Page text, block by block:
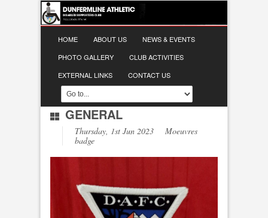
HOME ABOUT US
NEWS & EVENTS
PHOTO GALLERY
CLUB ACTIVITIES
EXTERNAL LINKS
CONTACT US
GENERAL
Thursday, 1st Jun 2023 Moeuvres
badge